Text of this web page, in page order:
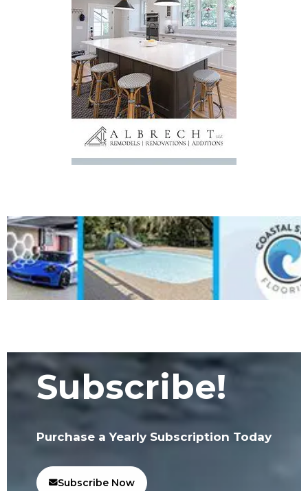
Subscribe!
Purchase a Yearly Subscription Today
Subscribe Now